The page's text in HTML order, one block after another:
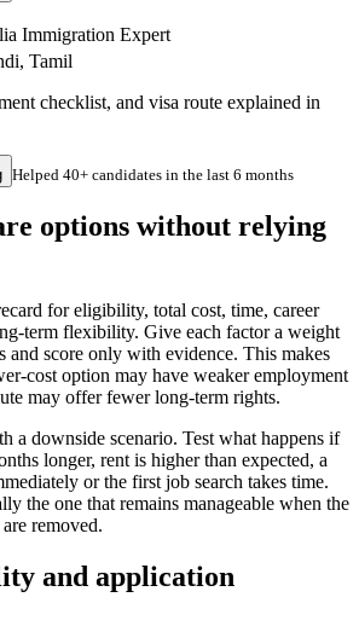
Immigration Expert
Tamil
checklist, and visa route explained in
Helped 40+ candidates in the last 6 months
options without relying
for eligibility, total cost, time, career
term flexibility. Give each factor a weight
and score only with evidence. This makes
cost option may have weaker employment
may offer fewer long-term rights.
a downside scenario. Test what happens if
longer, rent is higher than expected, a
or the first job search takes time.
the one that remains manageable when the
removed.
and application